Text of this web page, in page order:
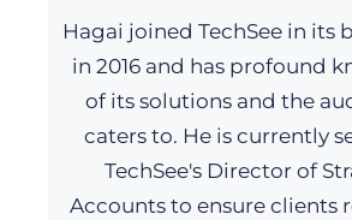
Hagai joined TechSee in its
in 2016 and has profound
of its solutions and the
caters to. He is currently
TechSee's Director of
Accounts to ensure clients